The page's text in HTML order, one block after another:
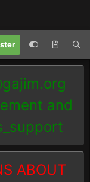
and
ABOUT